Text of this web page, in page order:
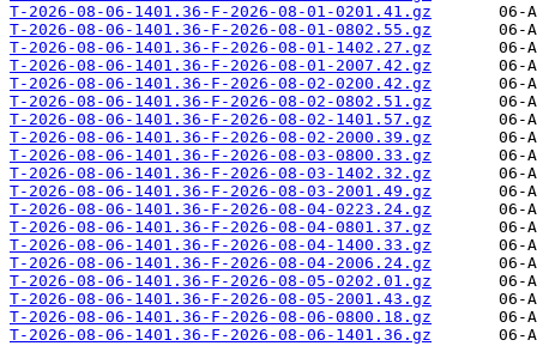
T-2026-08-06-1401.36-F-2026-08-01-0201.41.gz
T-2026-08-06-1401.36-F-2026-08-01-0802.55.gz
T-2026-08-06-1401.36-F-2026-08-01-1402.27.gz
T-2026-08-06-1401.36-F-2026-08-01-2007.42.gz
T-2026-08-06-1401.36-F-2026-08-02-0200.42.gz
T-2026-08-06-1401.36-F-2026-08-02-0802.51.gz
T-2026-08-06-1401.36-F-2026-08-02-1401.57.gz
T-2026-08-06-1401.36-F-2026-08-02-2000.39.gz
T-2026-08-06-1401.36-F-2026-08-03-0800.33.gz
T-2026-08-06-1401.36-F-2026-08-03-1402.32.gz
T-2026-08-06-1401.36-F-2026-08-03-2001.49.gz
T-2026-08-06-1401.36-F-2026-08-04-0223.24.gz
T-2026-08-06-1401.36-F-2026-08-04-0801.37.gz
T-2026-08-06-1401.36-F-2026-08-04-1400.33.gz
T-2026-08-06-1401.36-F-2026-08-04-2006.24.gz
T-2026-08-06-1401.36-F-2026-08-05-0202.01.gz
T-2026-08-06-1401.36-F-2026-08-05-2001.43.gz
T-2026-08-06-1401.36-F-2026-08-06-0800.18.gz
T-2026-08-06-1401.36-F-2026-08-06-1401.36.gz